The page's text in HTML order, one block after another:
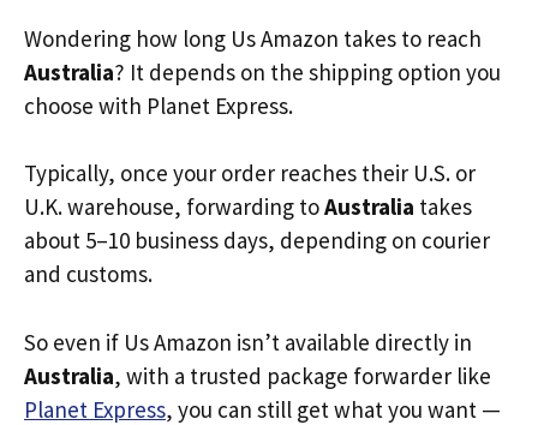
Wondering how long Us Amazon takes to reach
Australia? It depends on the shipping option you
choose with Planet Express.
Typically, once your order reaches their U.S. or
U.K. warehouse, forwarding toAustralia takes
about 5–10 business days, depending on courier
and customs.
So even if Us Amazon isn’t available directly in
Australia, with a trusted package forwarder like
Planet Express, you can still get what you want —